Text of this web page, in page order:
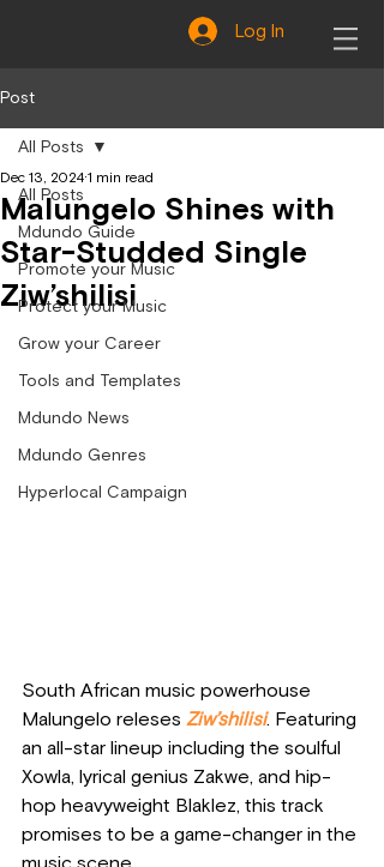
Log In
Post
All Posts
Mdundo Guide
Promote your Music
Protect your Music
Grow your Career
Tools and Templates
Mdundo News
Mdundo Genres
Hyperlocal Campaign
All Posts
Malungelo Shines with
Star-Studded Single
Ziw’shilisi
Dec 13, 2024 1 min read
South African music powerhouse
Malungelo releses Ziw’shilisi. Featuring
an all-star lineup including the soulful
Xowla, lyrical genius Zakwe, and hip-
hop heavyweight Blaklez, this track
promises to be a game-changer in the